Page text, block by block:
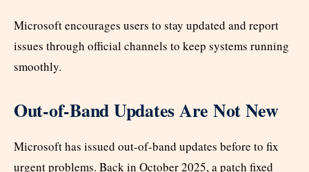
Microsoft encourages users to stay updated and report
issues through official channels to keep systems running
smoothly.
Out-of-Band Updates Are Not New
Microsoft has issued out-of-band updates before to fix
urgent problems. Back in October 2025, a patch fixed